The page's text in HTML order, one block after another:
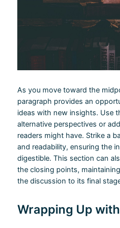
As you move toward the
paragraph provides an
ideas with new insights. Use
alternative perspectives or
readers might have. Strike a
and readability, ensuring the
digestible. This section can
the closing points,
the discussion to its final
Wrapping Up